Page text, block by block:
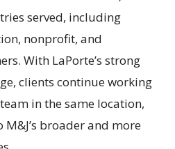
served, including
nonprofit, and
With LaPorte’s strong
clients continue working
in the same location,
broader and more